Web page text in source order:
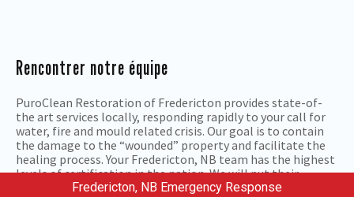
Rencontrer notre équipe
PuroClean Restoration of Fredericton provides state-of-
the art services locally, responding rapidly to your call for
water, fire and mould related crisis. Our goal is to contain
the damage to the “wounded” property and facilitate the
healing process. Your Fredericton, NB team has the highest
levels of certification in the nation. We will put their
property restoration expertise to work after floods, fires,
Fredericton, NB Emergency Response